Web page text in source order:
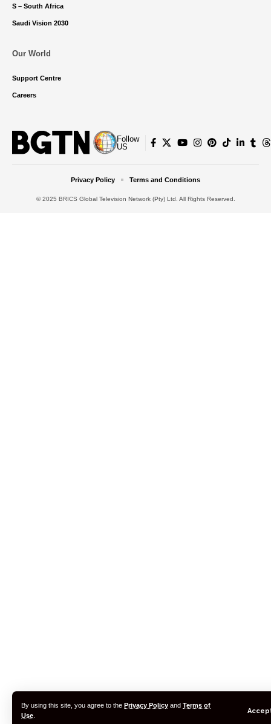
By using this site, you agree to the Privacy Policy and Terms of
Use
S – South Africa
Saudi Vision 2030
Our World
Support Centre
Careers
Follow
US
© 2025 BRICS Global Television Network (Pty) Ltd. All Rights Reserved.
Privacy Policy Terms and Conditions